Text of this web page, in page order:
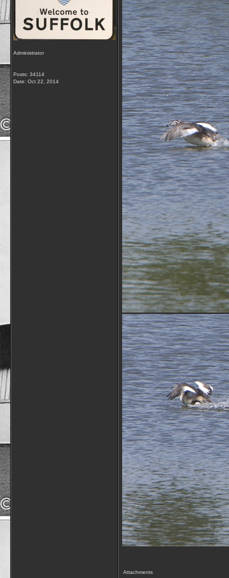
Administrator
Posts: 34114
Date: Oct 22, 2014
Attachments